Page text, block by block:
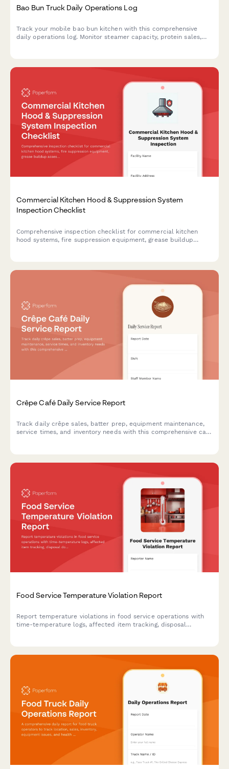
Bao Bun Truck Daily Operations Log
Track your mobile bao bun kitchen with this comprehensive
daily operations log. Monitor steamer capacity, protein sales,
Commercial Kitchen Hood & Suppression System
Inspection Checklist
Comprehensive inspection checklist for commercial kitchen
hood systems, fire suppression equipment, grease buildup
Crêpe Café Daily Service Report
Track daily crêpe sales, batter prep, equipment maintenance,
service times, and inventory needs with this comprehensive café
Food Service Temperature Violation Report
Report temperature violations in food service operations with
time-temperature logs, affected item tracking, disposal